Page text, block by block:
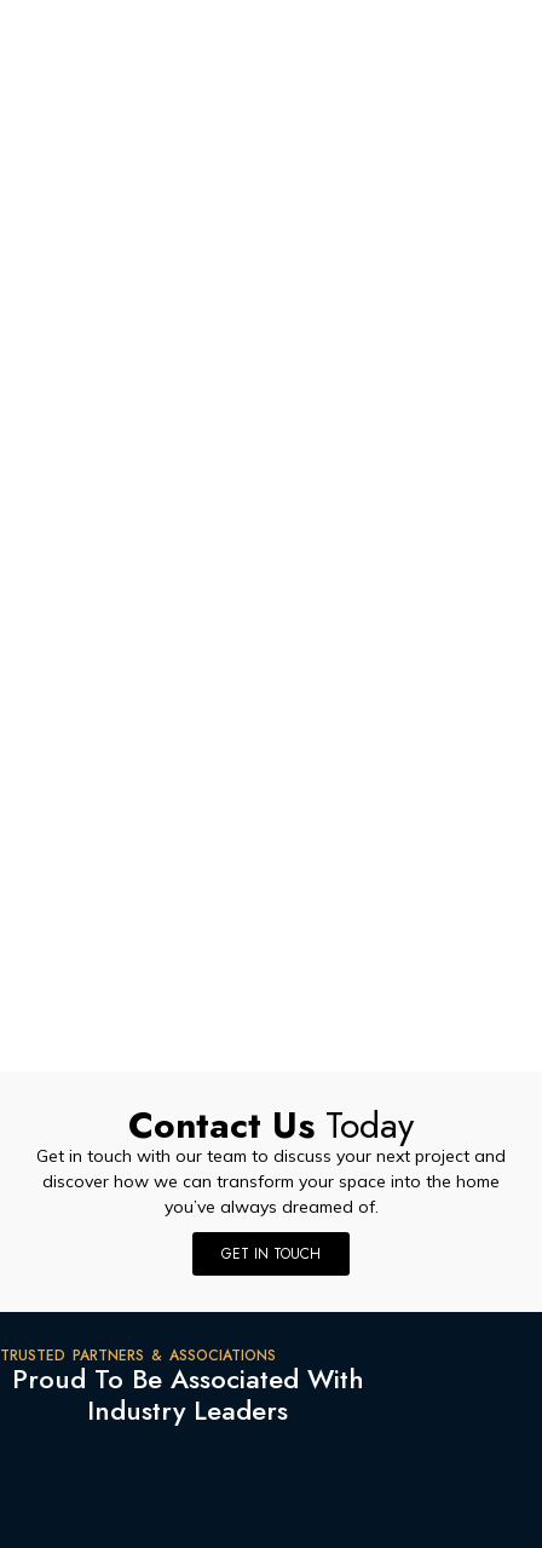
Contact Us Today
Get in touch with our team to discuss your next project and
discover how we can transform your space into the home
you’ve always dreamed of.
GET IN TOUCH
TRUSTED PARTNERS & ASSOCIATIONS
Proud To Be Associated With
Industry Leaders